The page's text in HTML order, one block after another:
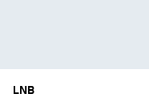
LNB